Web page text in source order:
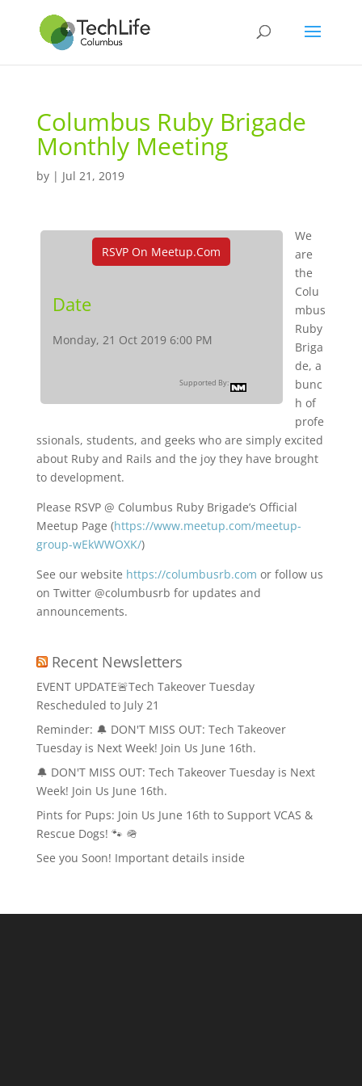
Columbus Ruby Brigade
Monthly Meeting
by | Jul 21, 2019
RSVP On Meetup.com
Date
Monday, 21 Oct 2019 6:00 PM
Supported By:
We
are
the
Colu
mbus
Ruby
Briga
de, a
bunc
h of
profe
ssionals, students, and geeks who are simply excited
about Ruby and Rails and the joy they have brought
to development.
Please RSVP @ Columbus Ruby Brigade’s Official
Meetup Page (https://www.meetup.com/meetup-
group-wEkWWOXK/)
See our website https://columbusrb.com or follow us
on Twitter @columbusrb for updates and
announcements.
Recent Newsletters
EVENT UPDATE🚨Tech Takeover Tuesday
Rescheduled to July 21
Reminder: 🔔 DON'T MISS OUT: Tech Takeover
Tuesday is Next Week! Join Us June 16th.
🔔 DON'T MISS OUT: Tech Takeover Tuesday is Next
Week! Join Us June 16th.
Pints for Pups: Join Us June 16th to Support VCAS &
Rescue Dogs! 🐾 🪖
See you Soon! Important details inside